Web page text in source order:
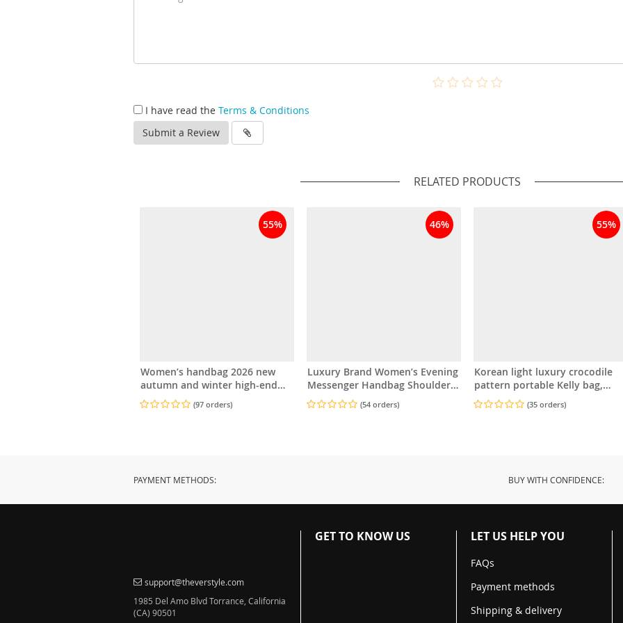
I have read the Terms & Conditions
Submit a Review
RELATED PRODUCTS
55%
Women’s handbag 2026 new
autumn and winter high-end
feeling, light luxury diamond
grid small square bag, shoulder
(97 orders)
46%
Luxury Brand Women’s Evening
Messenger Handbag Shoulder
Bag High-End Designer Stylish
Fashion Bag
(54 orders)
55%
Korean light luxury crocodile
pattern portable Kelly bag,
small and exquisite women’s
bag
(35 orders)
PAYMENT METHODS: BUY WITH CONFIDENCE:
support@theverstyle.com
1985 Del Amo Blvd Torrance, California
(CA) 90501
GET TO KNOW US LET US HELP YOU
FAQs
Payment methods
Shipping & delivery